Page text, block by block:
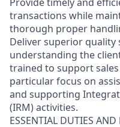
transactions while
thorough proper
Deliver superior quality
understanding the
trained to support
particular focus on
and supporting
(IRM) activities.
ESSENTIAL DUTIES